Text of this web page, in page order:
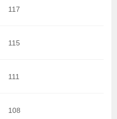
117
115
111
108